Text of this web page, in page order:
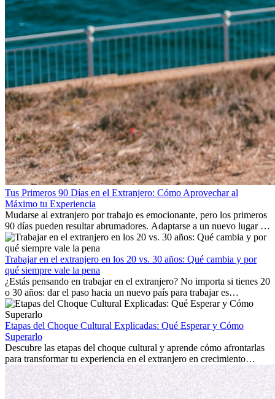
Tus Primeros 90 Días en el Extranjero: Cómo Aprovechar al
Máximo tu Experiencia
Mudarse al extranjero por trabajo es emocionante, pero los primeros
90 días pueden resultar abrumadores. Adaptarse a un nuevo lugar de
trabajo, construir una vida social, comprender la cultura local y lidiar
con la nostalgia son parte del proceso. Esta guía para expatriados te
mostrará cómo aprovechar al máximo tus primeros meses en el
extranjero, asegurando tanto éxito profesional como crecimiento
personal.
Trabajar en el extranjero en los 20 vs. 30 años: Qué cambia y por
qué siempre vale la pena
¿Estás pensando en trabajar en el extranjero? No importa si tienes 20
o 30 años: dar el paso hacia un nuevo país para trabajar es
emocionante y, a veces, desafiante. Muchas personas se preguntan si
la edad marca la diferencia. La verdad es que la experiencia
internacional siempre vale la pena. Puede impulsar tu carrera,
fomentar tu crecimiento personal y ofrecerte valiosas perspectivas
culturales que transforman tu vida.
Etapas del Choque Cultural Explicadas: Qué Esperar y Cómo
Superarlo
Descubre las etapas del choque cultural y aprende cómo afrontarlas
para transformar tu experiencia en el extranjero en crecimiento
personal y adaptación exitosa.